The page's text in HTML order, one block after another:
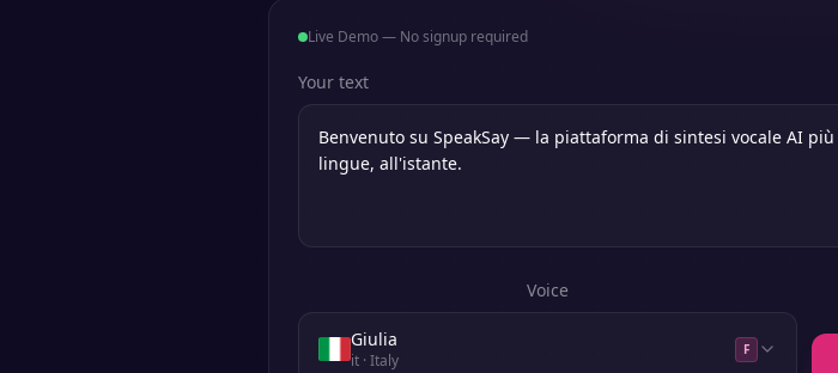
Live Demo — No signup required
Your text
Voice
Giulia
it· Italy
F